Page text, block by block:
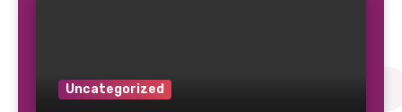
Uncategorized